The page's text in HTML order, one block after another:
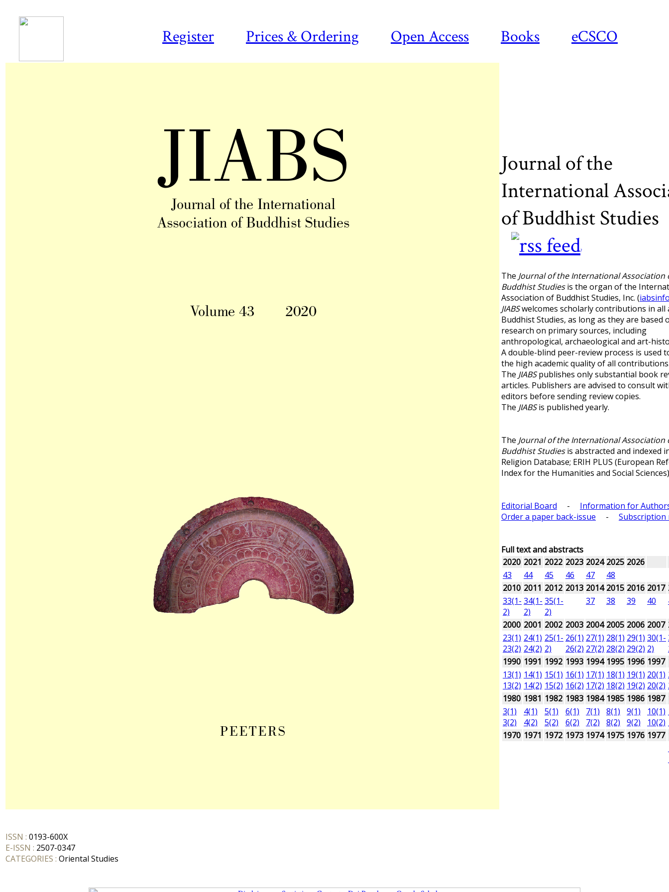
Register Prices & Ordering Open Access Books eCSCO
ISSN : 0193-600X
E-ISSN : 2507-0347
CATEGORIES : Oriental Studies
Journal of the
International
of Buddhist Studies
?
The Journal of the International Association
Buddhist Studiesis the organ of the
Association of Buddhist Studies, Inc. (
JIABSwelcomes scholarly contributions in all
Buddhist Studies, as long as they are based
research on primary sources, including
anthropological, archaeological and art-
A double-blind peer-review process is used
the high academic quality of all
The JIABSpublishes only substantial book
articles. Publishers are advised to consult
editors before sending review copies.
The JIABSis published yearly.
The Journal of the International Association
Buddhist Studiesis abstracted and indexed
Religion Database; ERIH PLUS (European
Index for the Humanities and Social
Editorial Board - Information for
Order a paper back-issue - Subscription
Full text and abstracts
2020 2021 2022 2023 2024 2025 2026
43
44 45 46 47
48
2010 2011 2012 2013 2014 2015 2016 2017
33(1-
2)
34(1-
2)
35(1-
2)
37 38 39 40
2000 2001 2002 2003 2004 2005 2006 2007
23(1)
23(2)
24(1)
24(2)
25(1-
2)
26(1)
26(2)
27(1)
27(2)
28(1)
28(2)
29(1)
29(2)
30(1-
2)
1990 1991 1992 1993 1994 1995 1996 1997
13(1)
13(2)
14(1)
14(2)
15(1)
15(2)
16(1)
16(2)
17(1)
17(2)
18(1)
18(2)
19(1)
19(2)
20(1)
20(2)
1980 1981 1982 1983 1984 1985 1986 1987
3(1)
3(2)
4(1)
4(2)
5(1)
5(2)
6(1)
6(2)
7(1)
7(2)
8(1)
8(2)
9(1)
9(2)
10(1)
10(2)
1970 1971 1972 1973 1974 1975 1976 1977